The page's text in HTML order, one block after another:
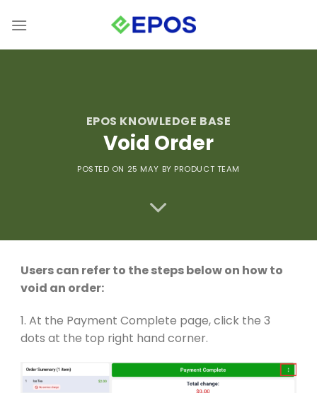
EPOS KNOWLEDGE BASE
Void Order
POSTED ON 25 MAY BY PRODUCT TEAM
Users can refer to the steps below on how to
void an order:
1. At the Payment Complete page, click the 3
dots at the top right hand corner.